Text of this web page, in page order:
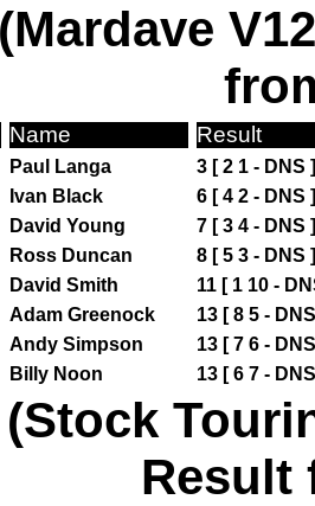
Name Result
Paul Langa
3 [ 2 1 - DNS ]
Ivan Black
6 [ 4 2 - DNS ]
David Young
7 [ 3 4 - DNS ]
Ross Duncan
8 [ 5 3 - DNS ]
David Smith
11 [ 1 10 -
Adam Greenock
13 [ 8 5 -
Andy Simpson
13 [ 7 6 -
Billy Noon 13 [ 6 7 -
Result